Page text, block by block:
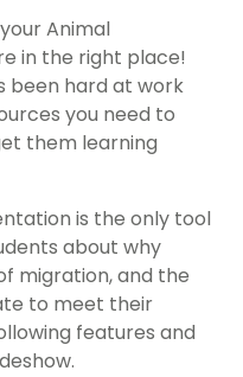
Animal
in the right place!
been hard at work
you need to
them learning
is the only tool
about why
migration, and the
to meet their
features and